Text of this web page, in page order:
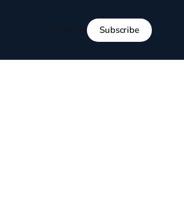
Subscribe